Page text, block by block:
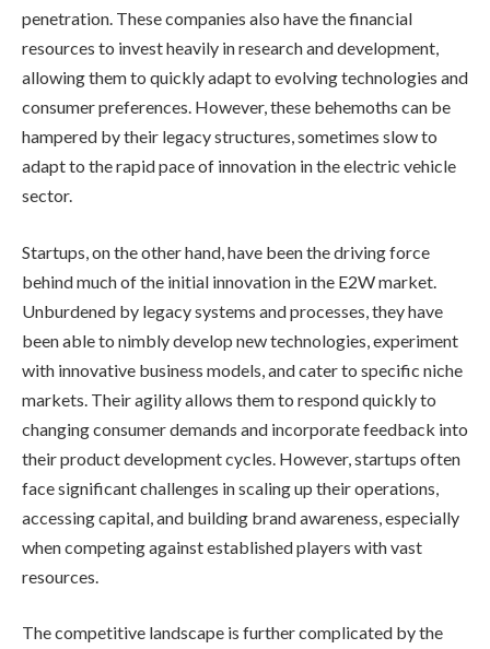
penetration. These companies also have the financial
resources to invest heavily in research and development,
allowing them to quickly adapt to evolving technologies and
consumer preferences. However, these behemoths can be
hampered by their legacy structures, sometimes slow to
adapt to the rapid pace of innovation in the electric vehicle
sector.
Startups, on the other hand, have been the driving force
behind much of the initial innovation in the E2W market.
Unburdened by legacy systems and processes, they have
been able to nimbly develop new technologies, experiment
with innovative business models, and cater to specific niche
markets. Their agility allows them to respond quickly to
changing consumer demands and incorporate feedback into
their product development cycles. However, startups often
face significant challenges in scaling up their operations,
accessing capital, and building brand awareness, especially
when competing against established players with vast
resources.
The competitive landscape is further complicated by the